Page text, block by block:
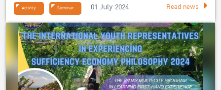
Activity Seminar 01 July 2024 Read news